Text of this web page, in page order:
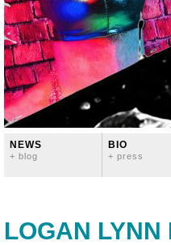
NEWS
+ blog
BIO
+ press
LOGAN LYNN